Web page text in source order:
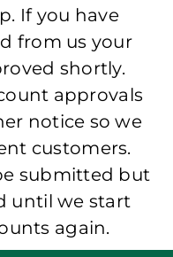
If you have
from us your
shortly.
approvals
notice so we
customers.
submitted but
until we start
again.